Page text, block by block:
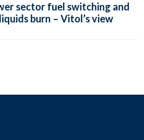
sector fuel switching and
burn – Vitol’s view